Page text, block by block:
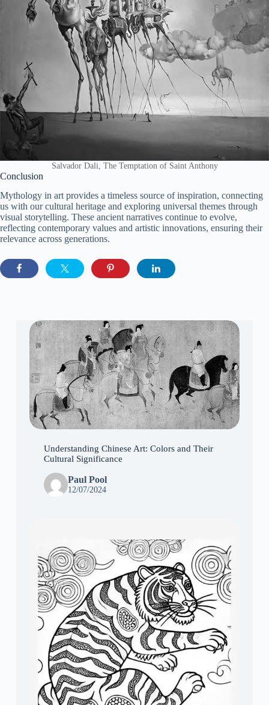
Salvador Dali, The Temptation of Saint Anthony
Conclusion
Mythology in art provides a timeless source of inspiration, connecting
us with our cultural heritage and exploring universal themes through
visual storytelling. These ancient narratives continue to evolve,
reflecting contemporary values and artistic innovations, ensuring their
relevance across generations.
Understanding Chinese Art: Colors and Their
Cultural Significance
Paul Pool
12/07/2024